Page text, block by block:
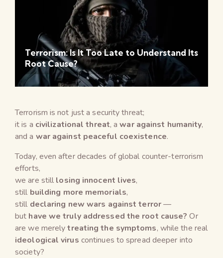
Terrorism: Is It Too Late to Understand Its
Root Cause?
Terrorism is not just a security threat;
it is a civilizational threat, awar against humanity,
and a war against peaceful coexistence.
Today, even after decades of global counter-terrorism
efforts,
we are still losing innocent lives,
still building more memorials,
still declaring new wars against terror—
but have we truly addressed the root cause? Or
are we merelytreating the symptoms, while the real
ideological virus continues to spread deeper into
society?